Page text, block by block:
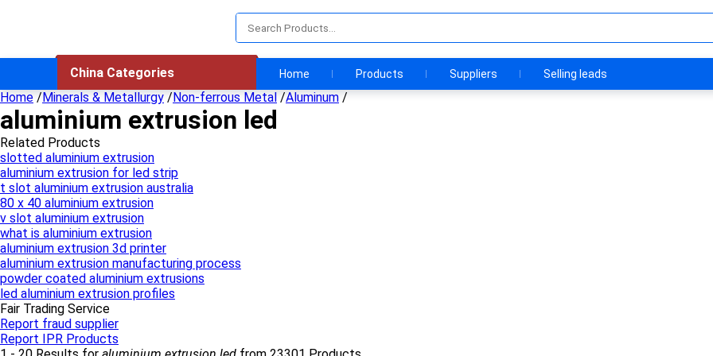
China Categories Home Products Suppliers Selling leads
Home /Minerals & Metallurgy /Non-ferrous Metal /Aluminum /
aluminium extrusion led
Related Products
slotted aluminium extrusion
aluminium extrusion for led strip
t slot aluminium extrusion australia
80 x 40 aluminium extrusion
v slot aluminium extrusion
what is aluminium extrusion
aluminium extrusion 3d printer
aluminium extrusion manufacturing process
powder coated aluminium extrusions
led aluminium extrusion profiles
Fair Trading Service
Report fraud supplier
Report IPR Products